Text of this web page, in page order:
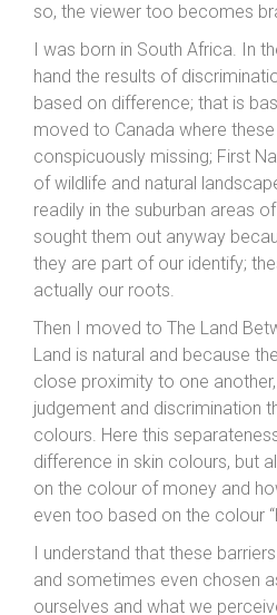
so, the viewer too becomes
I was born in South Africa. In
hand the results of
based on difference; that is
moved to Canada where
conspicuously missing; First
of wildlife and natural
readily in the suburban areas
sought them out anyway
they are part of our identify;
actually our roots.
Then I moved to The Land
Land is natural and because
close proximity to one
judgement and discrimination
colours. Here this
difference in skin colours, but
on the colour of money and
even too based on the colour
I understand that these
and sometimes even chosen
ourselves and what we